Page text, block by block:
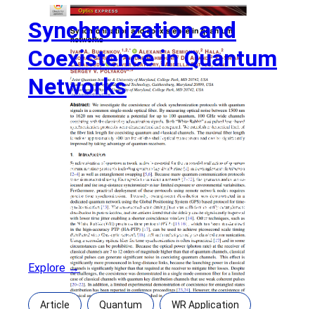
Synchronization and
Coexistence in Quantum
Networks
Synchronization and Coexistence in Quantum
Networks Authors: Ivan A. Burenkov, Alexandra
Semionov, Hala, Thomas Gerrits, Anouar Rahmouni,
DJ Anand, Ya-Shian Li-Baboud, Oliver Slattery,
Abdella Battou, and Sergey V. Polyakov Abstract:
We investigate the coexistence of clock
synchronization protocols with quantum signals in a
common single-mode optical fiber. By measuring
optical noise between 1500 nm to 1620
Explore →
Article Quantum WR Application